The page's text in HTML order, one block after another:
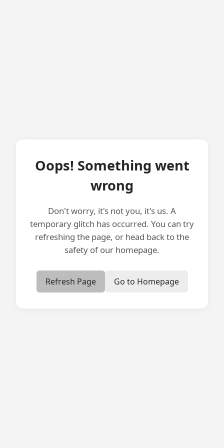
Oops! Something went
wrong
Don't worry, it's not you, it's us. A
temporary glitch has occurred. You can try
refreshing the page, or head back to the
safety of our homepage.
Refresh Page Go to Homepage